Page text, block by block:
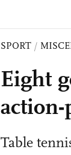
SPORT /
Eight
action-
Table